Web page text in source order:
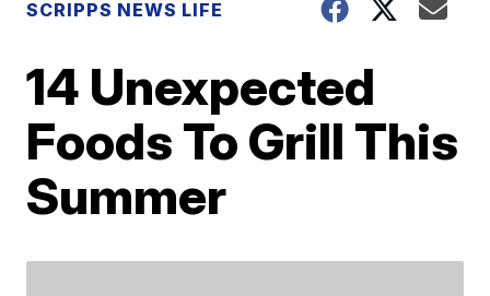
SCRIPPS NEWS LIFE
14 Unexpected
Foods To Grill This
Summer